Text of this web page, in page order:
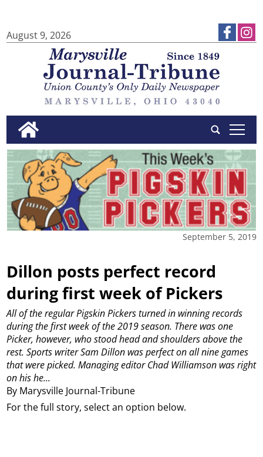
August 9, 2026
tap
September 5, 2019
Dillon posts perfect record
during first week of Pickers
By Marysville Journal-Tribune
All of the regular Pigskin Pickers turned in winning records
during the first week of the 2019 season. There was one
Picker, however, who stood head and shoulders above the
rest. Sports writer Sam Dillon was perfect on all nine games
that were picked. Managing editor Chad Williamson was right
on his he...
For the full story, select an option below.